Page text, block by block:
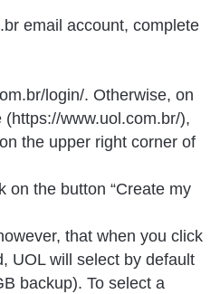
email account, complete
login/. Otherwise, on
(https://www.uol.com.br/),
the upper right corner of
on the button “Create my
that when you click
UOL will select by default
backup). To select a